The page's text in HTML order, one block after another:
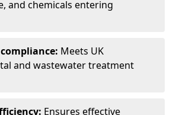
and chemicals entering
Meets UK
and wastewater treatment
Ensures effective